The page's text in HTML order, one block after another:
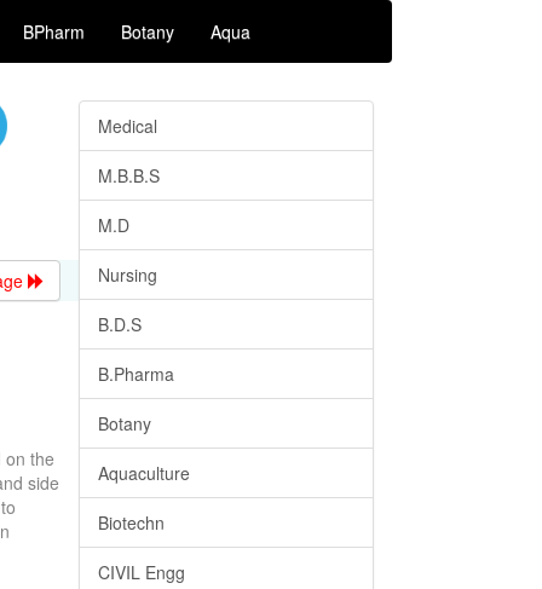
BPharm Botany Aqua
on the
side
Medical
M.B.B.S
M.D
Nursing
B.D.S
B.Pharma
Botany
Aquaculture
Biotechn
CIVIL Engg